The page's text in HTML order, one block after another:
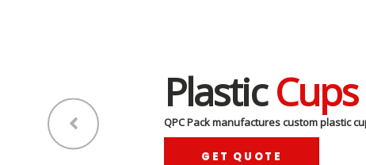
PlasticCups
QPC Pack manufactures custom plastic
GET QUOTE